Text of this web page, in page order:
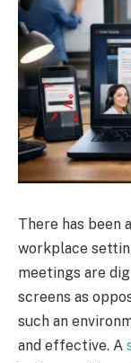
There has been
workplace
meetings are
screens as
such an
and effective. A